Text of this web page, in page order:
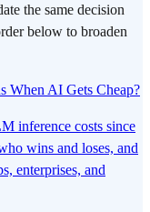
the same decision
below to broaden
When AI Gets Cheap?
inference costs since
wins and loses, and
enterprises, and